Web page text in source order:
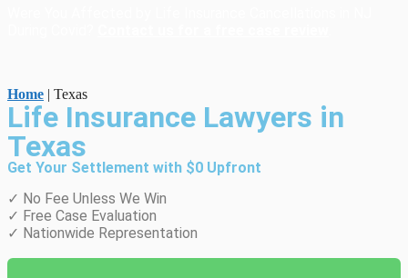
Home | Texas
Life Insurance Lawyers in
Texas
Get Your Settlement with $0 Upfront
✓ No Fee Unless We Win
✓ Free Case Evaluation
✓ Nationwide Representation